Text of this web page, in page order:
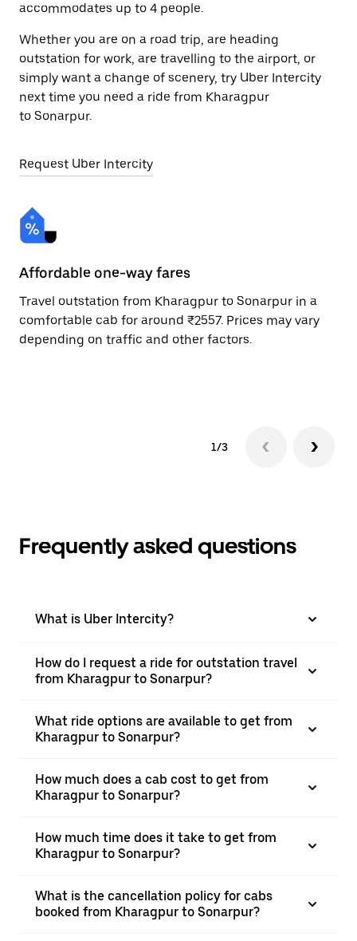
accommodates up to 4 people.
Whether you are on a road trip, are heading
outstation for work, are travelling to the airport, or
simply want a change of scenery, try Uber Intercity
next time you need a ride from Kharagpur
to Sonarpur.
Request Uber Intercity
Affordable one-way fares
Travel outstation from Kharagpur to Sonarpur in a
comfortable cab for around ₹2557. Prices may vary
depending on traffic and other factors.
1/3
Frequently asked questions
What is Uber Intercity?
How do I request a ride for outstation travel
from Kharagpur to Sonarpur?
What ride options are available to get from
Kharagpur to Sonarpur?
How much does a cab cost to get from
Kharagpur to Sonarpur?
How much time does it take to get from
Kharagpur to Sonarpur?
What is the cancellation policy for cabs
booked from Kharagpur to Sonarpur?